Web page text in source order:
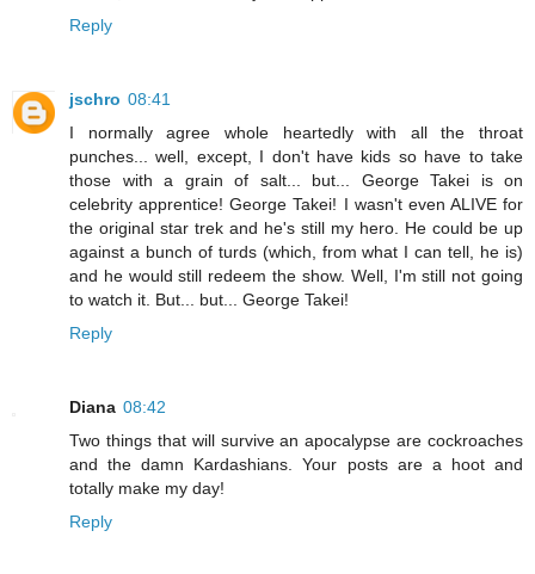
Reply
jschro 08:41
I normally agree whole heartedly with all the throat
punches... well, except, I don't have kids so have to take
those with a grain of salt... but... George Takei is on
celebrity apprentice! George Takei! I wasn't even ALIVE for
the original star trek and he's still my hero. He could be up
against a bunch of turds (which, from what I can tell, he is)
and he would still redeem the show. Well, I'm still not going
to watch it. But... but... George Takei!
Reply
Diana 08:42
Two things that will survive an apocalypse are cockroaches
and the damn Kardashians. Your posts are a hoot and
totally make my day!
Reply